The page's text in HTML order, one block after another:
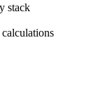
stack